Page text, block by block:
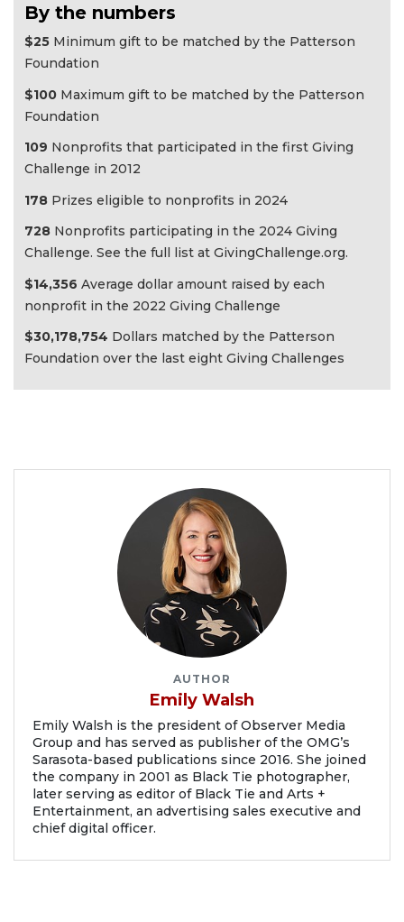
By the numbers
$25 Minimum gift to be matched by the Patterson
Foundation
$100 Maximum gift to be matched by the Patterson
Foundation
109 Nonprofits that participated in the first Giving
Challenge in 2012
178 Prizes eligible to nonprofits in 2024
728 Nonprofits participating in the 2024 Giving
Challenge. See the full list at GivingChallenge.org.
$14,356 Average dollar amount raised by each
nonprofit in the 2022 Giving Challenge
$30,178,754 Dollars matched by the Patterson
Foundation over the last eight Giving Challenges
AUTHOR
Emily Walsh
Emily Walsh is the president of Observer Media
Group and has served as publisher of the OMG’s
Sarasota-based publications since 2016. She joined
the company in 2001 as Black Tie photographer,
later serving as editor of Black Tie and Arts +
Entertainment, an advertising sales executive and
chief digital officer.